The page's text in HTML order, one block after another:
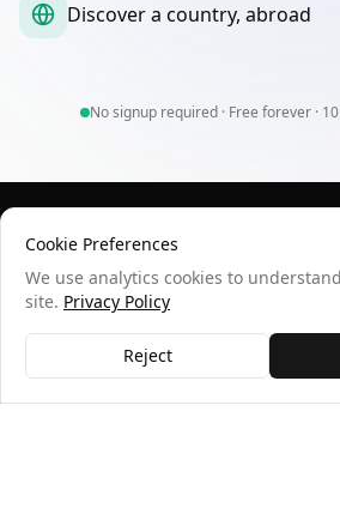
Discover a country, abroad
No signup required · Free forever ·
wheredoimoveto.com
Data-driven relocation recommendations
preferences and lifestyle.
How It Works
Contact
Cookie Preferences
We use analytics cookies to
site. Privacy Policy
Reject